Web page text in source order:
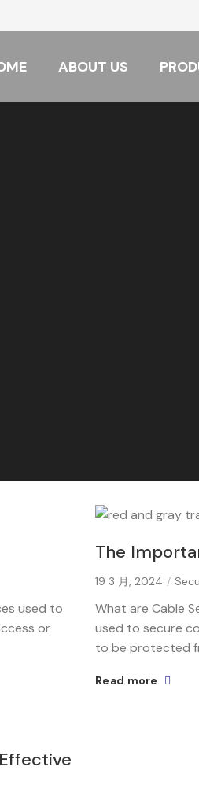
ABOUT US
used to
or
The
19 3 月, 2024
What are Cable
used to secure
to be protected
Read more